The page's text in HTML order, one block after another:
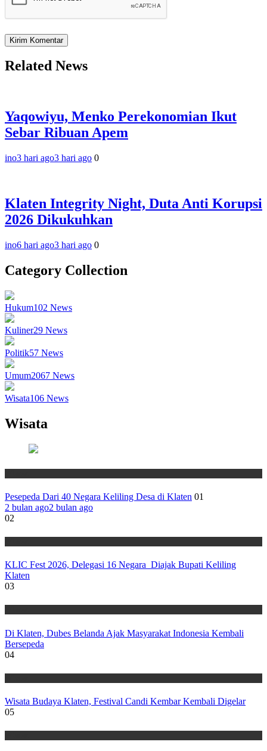
Related News
Yaqowiyu, Menko Perekonomian Ikut
Sebar Ribuan Apem
ino3 hari ago3 hari ago 0
Klaten Integrity Night, Duta Anti Korupsi
2026 Dikukuhkan
ino6 hari ago3 hari ago 0
Category Collection
Hukum102 News
Kuliner29 News
Politik57 News
Umum2067 News
Wisata106 News
Wisata
Pesepeda Dari 40 Negara Keliling Desa di Klaten 01
2 bulan ago2 bulan ago
02
KLIC Fest 2026, Delegasi 16 Negara Diajak Bupati Keliling
Klaten
03
Di Klaten, Dubes Belanda Ajak Masyarakat Indonesia Kembali
Bersepeda
04
Wisata Budaya Klaten, Festival Candi Kembar Kembali Digelar
05